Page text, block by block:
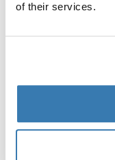
of their services.
Toggle